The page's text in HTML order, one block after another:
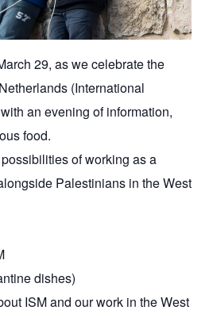
29, as we celebrate the
(International
an evening of information,
food.
of working as a
Palestinians in the West
dishes)
ISM and our work in the West